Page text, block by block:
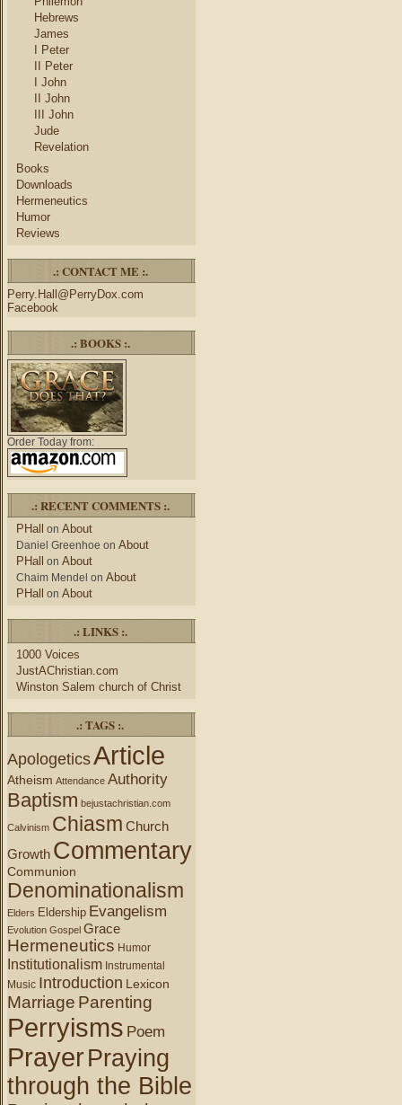
Hebrews
James
I Peter
II Peter
I John
II John
III John
Jude
Revelation
Books
Downloads
Hermeneutics
Humor
Reviews
.: CONTACT ME :.
Perry.Hall@PerryDox.com
Facebook
.: BOOKS :.
Order Today from:
.: RECENT COMMENTS :.
PHall on About
Daniel Greenhoe on About
PHall on About
Chaim Mendel on About
PHall on About
.: LINKS :.
1000 Voices
JustAChristian.com
Winston Salem church of Christ
.: TAGS :.
ApologeticsArticle
Atheism Attendance Authority
Baptism bejustachristian.com
Calvinism Chiasm Church
Growth Commentary
Communion
Denominationalism
Elders Eldership Evangelism
Evolution Gospel Grace
Hermeneutics Humor
Institutionalism Instrumental
Music Introduction Lexicon
Marriage Parenting
Perryisms Poem
PrayerPraying
through the Bible